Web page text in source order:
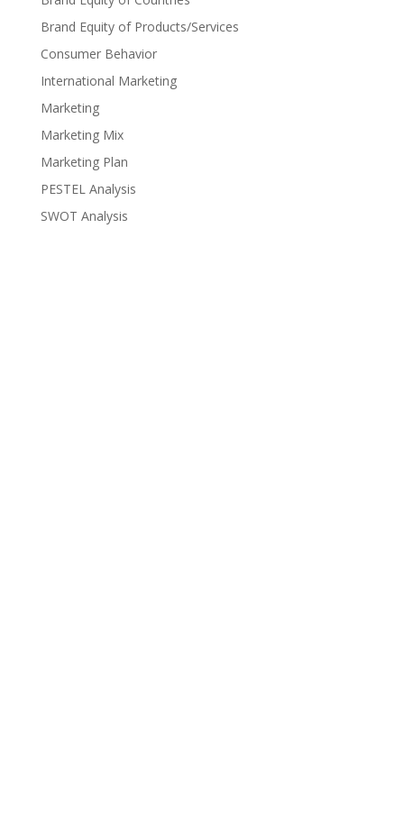
Brand Equity of Products/Services
Consumer Behavior
International Marketing
Marketing
Marketing Mix
Marketing Plan
PESTEL Analysis
SWOT Analysis